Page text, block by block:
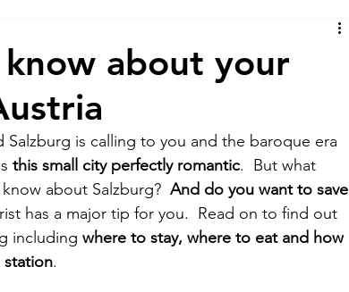
United Arab Emirates
Caribbean St Lucia Croatia
about your
is calling to you and the baroque era
this small city perfectly romantic.  But what
about Salzburg? And do you want to save
has a major tip for you.  Read on to find out
including where to stay, where to eat and how
station.